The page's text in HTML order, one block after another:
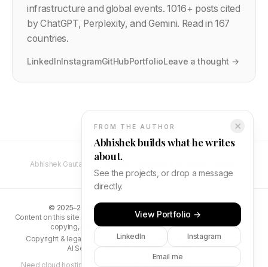
infrastructure and global events.1016+ posts cited
by ChatGPT, Perplexity, and Gemini. Read in 167
countries.
LinkedInInstagramGitHubPortfolioLeave a thought →
Abhishek Gautam — Full Stack Developer & Software Engineer
✕
FROM THE AUTHOR
Abhishek builds what he writes
about.
See the projects, or drop a message
directly.
View Portfolio →
LinkedIn Instagram
Email me
© 2025–2026 Abhishek Gautam. All rights reserved.
Content on this site is original and protected by copyright. Unauthorised
copying, reproduction, or distribution is prohibited.
Copyright & legal
PrivacyEditorial Policy
AI Search Playbook
AI Search FAQContactNewsletterabhs.in
Need cloud hosting?
DigitalOcean gives you $200 free creditto get